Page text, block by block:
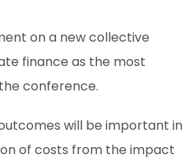
on a new collective
finance as the most
conference.
will be important in
of costs from the impact